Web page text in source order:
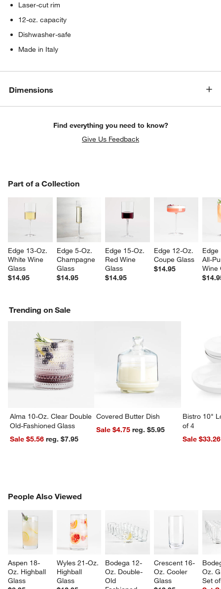
window)
Laser-cut rim
12-oz. capacity
Dishwasher-safe
Made in Italy
Dimensions
Find everything you need to know?
Give Us Feedback
Part of a Collection
Edge 13-Oz.
White Wine
Glass
$14.95
Edge 5-Oz.
Champagne
Glass
$14.95
Edge 15-Oz.
Red Wine
Glass
$14.95
Edge 12-Oz.
Coupe Glass
$14.95
All-
Wine
PART OF A COLLECTION
Trending on Sale
Alma 10-Oz. Clear Double
Old-Fashioned Glass
Sale $5.56
reg. $7.95
Covered Butter Dish
Sale $4.75
reg. $5.95
Bistro 10"
of 4
Sale $33.26
People Also Viewed
Aspen 18-
Oz. Highball
Glass
Wyles 21-Oz.
Highball
Glass
Bodega 12-
Oz. Double-
Old
Crescent 16-
Oz. Cooler
Glass
Oz.
Set
PEOPLE ALSO VIEWEDITEMS SKIPPED. UNDO.